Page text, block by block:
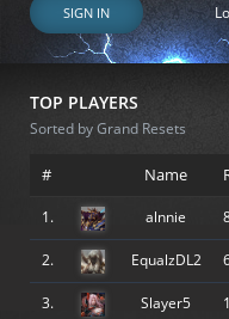
SIGN IN
TOP PLAYERS
Sorted by Grand Resets
# Name
1. alnnie
2. EqualzDL2
3. Slayer5